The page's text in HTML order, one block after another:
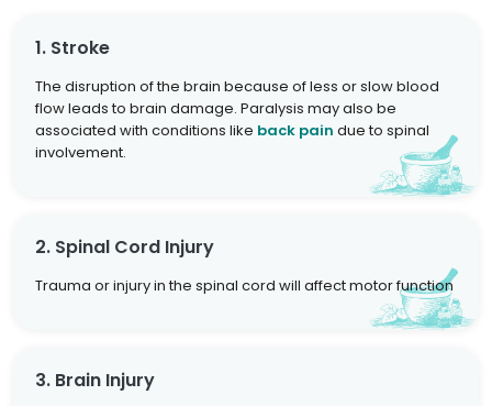
1. Stroke
The disruption of the brain because of less or slow blood
flow leads to brain damage. Paralysis may also be
associated with conditions like back pain due to spinal
involvement.
2. Spinal Cord Injury
Trauma or injury in the spinal cord will affect motor function
3. Brain Injury